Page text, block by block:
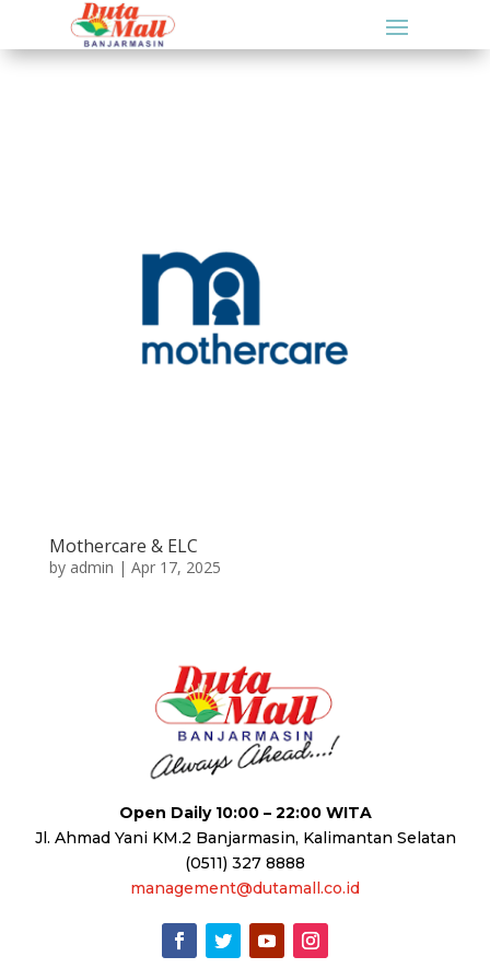
Mothercare & ELC
by admin | Apr 17, 2025
Open Daily 10:00 – 22:00 WITA
Jl. Ahmad Yani KM.2 Banjarmasin, Kalimantan Selatan
(0511) 327 8888
management@dutamall.co.id